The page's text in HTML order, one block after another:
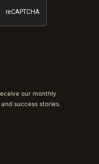
our monthly
success stories.